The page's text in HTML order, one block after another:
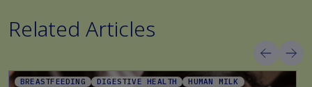
Related Articles
BREASTFEEDING DIGESTIVE HEALTH HUMAN MILK